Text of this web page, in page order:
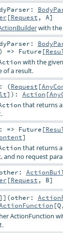
[Request , A]
with the
=> Future [
with the given
of a result.
(Request [
] ) : Action [
that returns
=> Future [
]
that returns
and no request
[Request , B]
] ] (other:
[Q
ActionFunction